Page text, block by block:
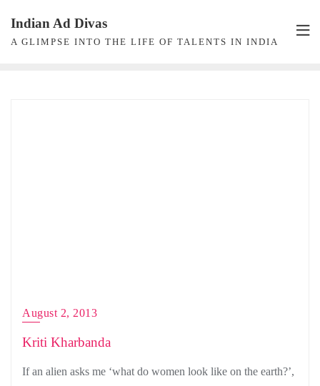
content
Indian Ad Divas
A GLIMPSE INTO THE LIFE OF TALENTS IN INDIA
August 2, 2013
Kriti Kharbanda
If an alien asks me ‘what do women look like on the earth?’,